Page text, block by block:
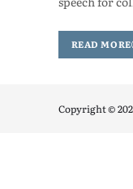
READ MORE
Copyright ©